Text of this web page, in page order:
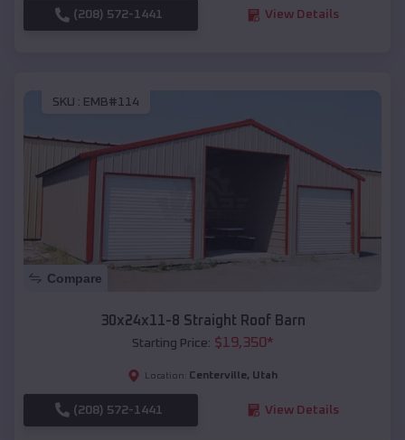
(208) 572-1441 View Details
SKU : EMB#114
Compare
30x24x11-8 Straight Roof Barn
Starting Price: $19,350*
Location: Centerville, Utah
(208) 572-1441 View Details